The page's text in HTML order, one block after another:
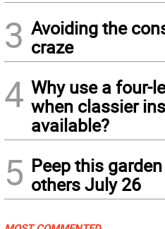
3 Avoiding the
craze
4 Why use a four-
when classier
available?
5 Peep this
others July 26